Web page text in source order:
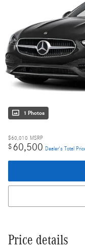
1 Photos
$60,010 MSRP
$60,500 Dealer's Total
Price details